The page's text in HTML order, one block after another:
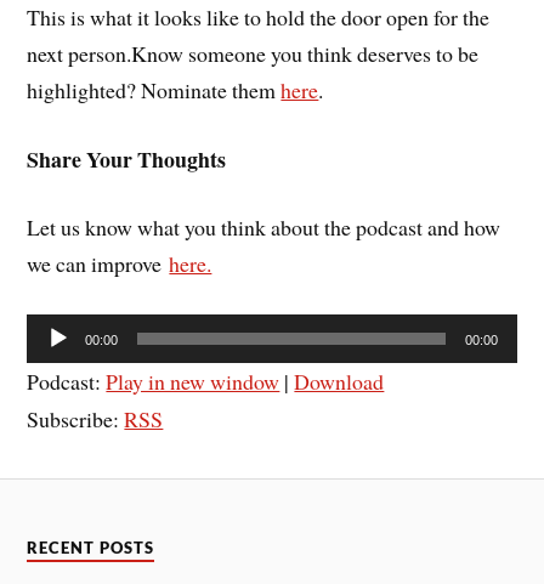
This is what it looks like to hold the door open for the
next person.Know someone you think deserves to be
highlighted? Nominate themhere.
Share Your Thoughts
Let us know what you think about the podcast and how
we can improvehere.
Audio
Player
00:00 00:00
Podcast:Play in new window |Download
Subscribe:RSS
RECENT POSTS